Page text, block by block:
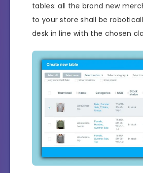
tables: all the brand new
to your store shall be
desk in line with the chosen